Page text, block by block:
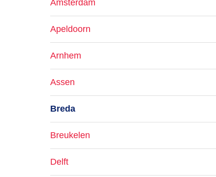
Amsterdam
Apeldoorn
Arnhem
Assen
Breda
Breukelen
Delft